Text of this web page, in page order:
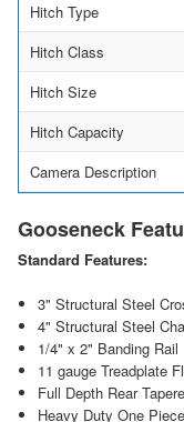
Hitch Type
Hitch Class
Hitch Size
Hitch Capacity
Camera Description
Gooseneck
Standard Features:
3" Structural Steel
4" Structural Steel
1/4" x 2" Banding Rail
11 gauge Treadplate
Full Depth Rear
Heavy Duty One